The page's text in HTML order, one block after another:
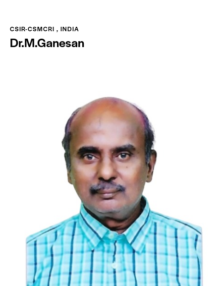
CSIR-CSMCRI , INDIA
Dr.M.Ganesan